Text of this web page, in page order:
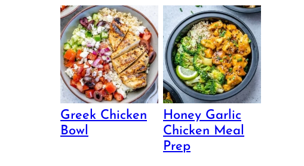
Greek Chicken
Bowl
Honey Garlic
Chicken Meal
Prep